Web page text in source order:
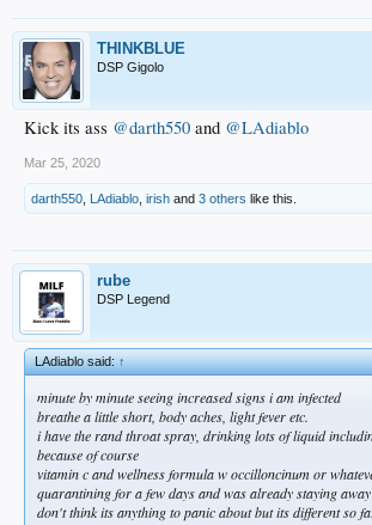
THINKBLUE
DSP Gigolo
Kick its ass @darth550 and @LAdiablo
Mar 25, 2020
darth550 LAdiablo irish and 3 others like this.
rube
DSP Legend
LAdiablo said:↑
minute by minute seeing increased signs i am infected
breathe a little short, body aches, light fever etc.
i have the rand throat spray, drinking lots of liquid
because of course
vitamin c and wellness formula w occilloncinum or
quarantining for a few days and was already staying
don't think its anything to panic about but its different so